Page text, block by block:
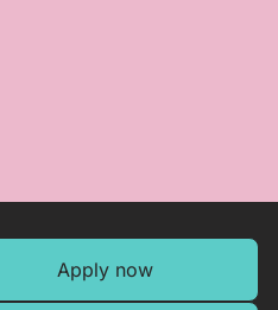
Apply now